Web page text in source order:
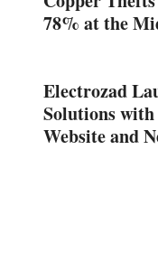
78% at the
Electrozad
Solutions
Website and